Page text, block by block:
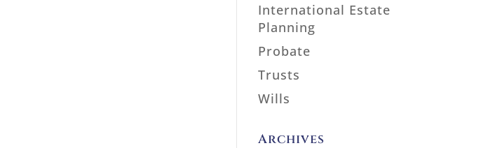
International Estate
Planning
Probate
Trusts
Wills
Archives